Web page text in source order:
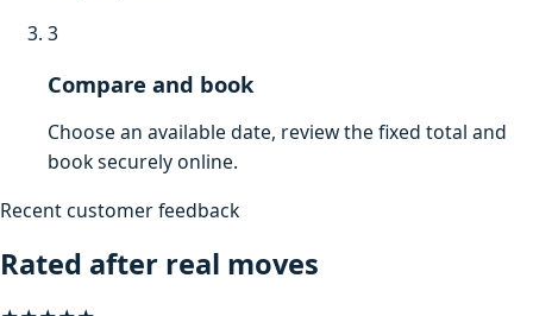
3
Compare and book
Choose an available date, review the fixed total and
book securely online.
Recent customer feedback
Rated after real moves